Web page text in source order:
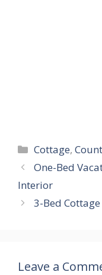
Categories
Cottage,
One-Bed
Interior
3-Bed
Leave a